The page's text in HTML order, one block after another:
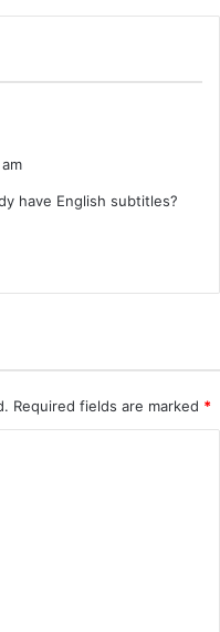
have English subtitles?
Required fields are marked *